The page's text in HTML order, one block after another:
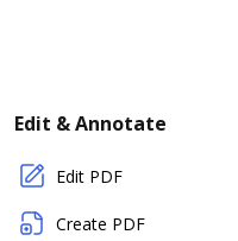
Edit & Annotate
Edit PDF
Create PDF